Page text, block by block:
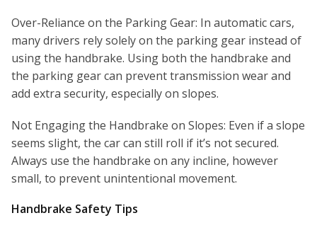
Over-Reliance on the Parking Gear: In automatic cars,
many drivers rely solely on the parking gear instead of
using the handbrake. Using both the handbrake and
the parking gear can prevent transmission wear and
add extra security, especially on slopes.
Not Engaging the Handbrake on Slopes: Even if a slope
seems slight, the car can still roll if it’s not secured.
Always use the handbrake on any incline, however
small, to prevent unintentional movement.
Handbrake Safety Tips